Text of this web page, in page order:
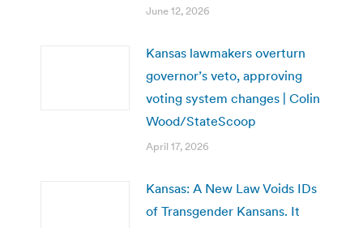
June 12, 2026
Kansas lawmakers overturn
governor’s veto, approving
voting system changes | Colin
Wood/StateScoop
April 17, 2026
Kansas: A New Law Voids IDs
of Transgender Kansans. It